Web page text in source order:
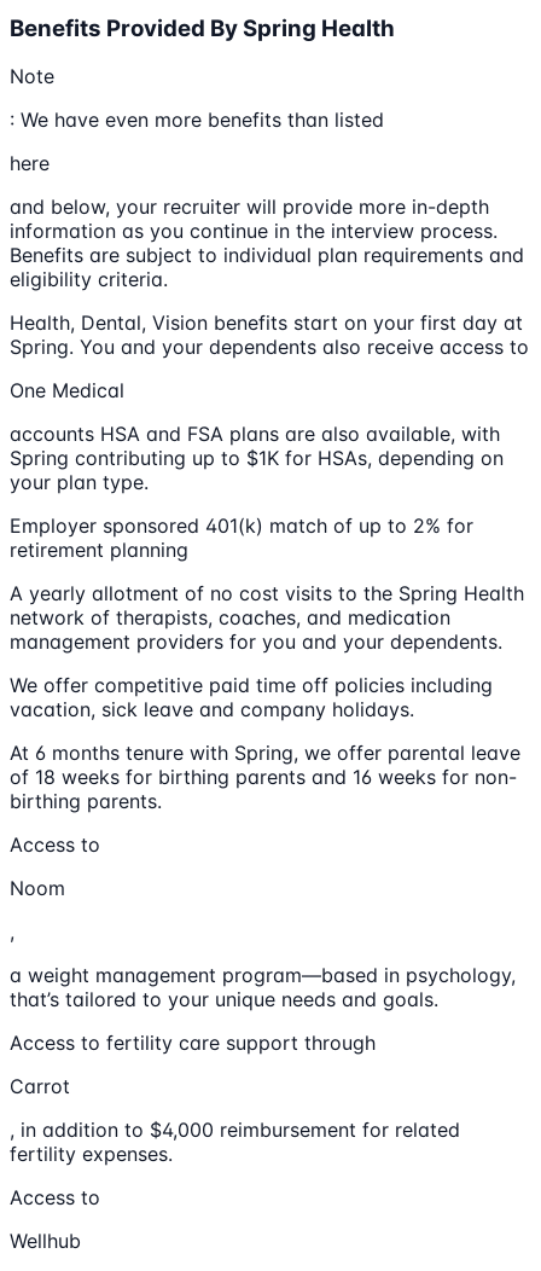
Benefits Provided By Spring Health
Note
: We have even more benefits than listed
here
and below, your recruiter will provide more in-depth
information as you continue in the interview process.
Benefits are subject to individual plan requirements and
eligibility criteria.
Health, Dental, Vision benefits start on your first day at
Spring. You and your dependents also receive access to
One Medical
accounts HSA and FSA plans are also available, with
Spring contributing up to $1K for HSAs, depending on
your plan type.
Employer sponsored 401(k) match of up to 2% for
retirement planning
A yearly allotment of no cost visits to the Spring Health
network of therapists, coaches, and medication
management providers for you and your dependents.
We offer competitive paid time off policies including
vacation, sick leave and company holidays.
At 6 months tenure with Spring, we offer parental leave
of 18 weeks for birthing parents and 16 weeks for non-
birthing parents.
Access to
Noom
,
a weight management program—based in psychology,
that’s tailored to your unique needs and goals.
Access to fertility care support through
Carrot
, in addition to $4,000 reimbursement for related
fertility expenses.
Access to
Wellhub